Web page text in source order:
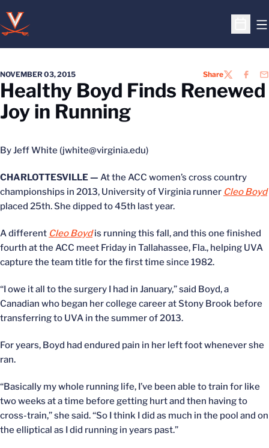
Open
NOVEMBER 03, 2015 ShareTWITTER
Healthy Boyd Finds Renewed
Joy in Running
By Jeff White (jwhite@virginia.edu)
CHARLOTTESVILLE — At the ACC women’s cross country
championships in 2013, University of Virginia runner Cleo Boyd
placed 25th. She dipped to 45th last year.
A different Cleo Boydis running this fall, and this one finished
fourth at the ACC meet Friday in Tallahassee, Fla., helping UVA
capture the team title for the first time since 1982.
“I owe it all to the surgery I had in January,” said Boyd, a
Canadian who began her college career at Stony Brook before
transferring to UVA in the summer of 2013.
For years, Boyd had endured pain in her left foot whenever she
ran.
“Basically my whole running life, I’ve been able to train for like
two weeks at a time before getting hurt and then having to
cross-train,” she said. “So I think I did as much in the pool and on
the elliptical as I did running in years past.”